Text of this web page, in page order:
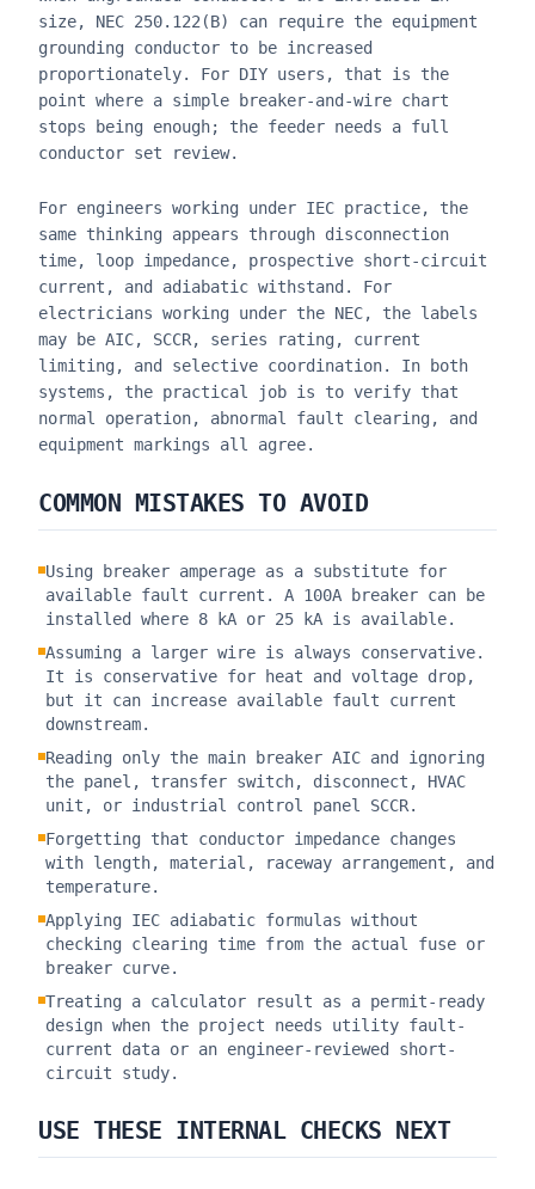
size, NEC 250.122(B) can require the equipment
grounding conductor to be increased
proportionately. For DIY users, that is the
point where a simple breaker-and-wire chart
stops being enough; the feeder needs a full
conductor set review.
For engineers working under IEC practice, the
same thinking appears through disconnection
time, loop impedance, prospective short-circuit
current, and adiabatic withstand. For
electricians working under the NEC, the labels
may be AIC, SCCR, series rating, current
limiting, and selective coordination. In both
systems, the practical job is to verify that
normal operation, abnormal fault clearing, and
equipment markings all agree.
COMMON MISTAKES TO AVOID
Using breaker amperage as a substitute for
available fault current. A 100A breaker can be
installed where 8 kA or 25 kA is available.
Assuming a larger wire is always conservative.
It is conservative for heat and voltage drop,
but it can increase available fault current
downstream.
Reading only the main breaker AIC and ignoring
the panel, transfer switch, disconnect, HVAC
unit, or industrial control panel SCCR.
Forgetting that conductor impedance changes
with length, material, raceway arrangement, and
temperature.
Applying IEC adiabatic formulas without
checking clearing time from the actual fuse or
breaker curve.
Treating a calculator result as a permit-ready
design when the project needs utility fault-
current data or an engineer-reviewed short-
circuit study.
USE THESE INTERNAL CHECKS NEXT